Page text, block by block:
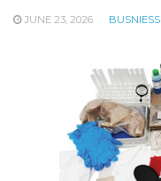
JUNE 23, 2026 BUSNIESS